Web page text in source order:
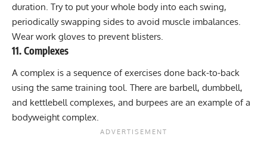
duration. Try to put your whole body into each swing,
periodically swapping sides to avoid muscle imbalances.
Wear work gloves to prevent blisters.
11. Complexes
A complex is a sequence of exercises done back-to-back
using the same training tool. There are barbell, dumbbell,
and kettlebell complexes, and burpees are an example of a
bodyweight complex.